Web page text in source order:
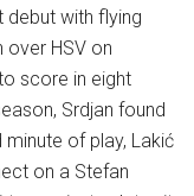
debut with flying
HSV on
score in eight
Srdjan found
of play, Lakić
on a Stefan